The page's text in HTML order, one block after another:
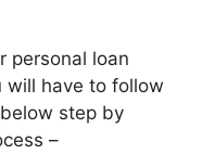
personal loan
will have to follow
step by
–